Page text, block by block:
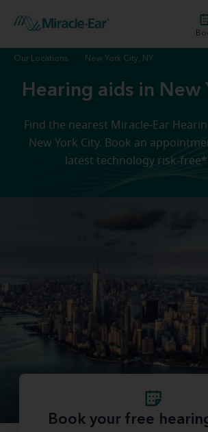
Our Locations New York City, NY
Hearing aids in New
Find the nearest Miracle-Ear
New York City. Book an
latest technology risk-
Book your free